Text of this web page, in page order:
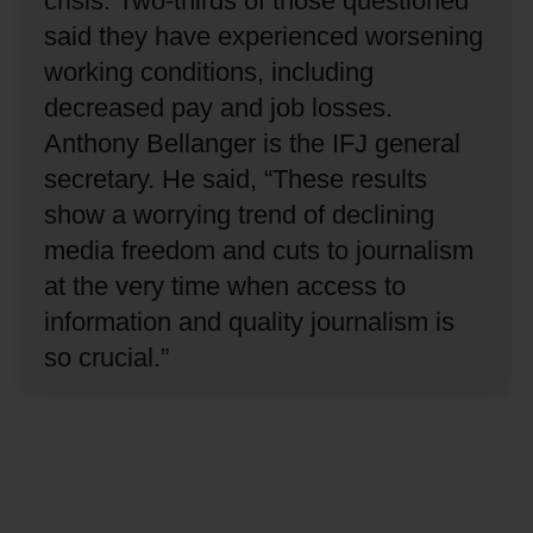
said they have experienced worsening
working conditions, including
decreased pay and job losses.
Anthony Bellanger is the IFJ general
secretary. He said, “These results
show a worrying trend of declining
media freedom and cuts to journalism
at the very time when access to
information and quality journalism is
so crucial.”